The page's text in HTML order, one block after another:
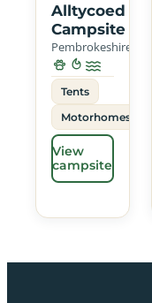
Alltycoed
Campsite
Pembrokeshire
Tents
Motorhomes
View
campsite